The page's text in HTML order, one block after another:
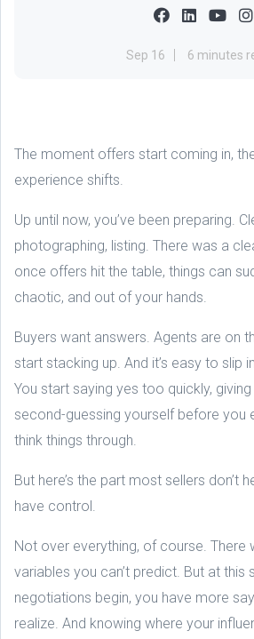
Sep 16 6 minutes
The moment offers start coming in,
experience shifts.
Up until now, you’ve been preparing.
photographing, listing. There was a
once offers hit the table, things can
chaotic, and out of your hands.
Buyers want answers. Agents are on
start stacking up. And it’s easy to slip
You start saying yes too quickly,
second-guessing yourself before you
think things through.
But here’s the part most sellers don’t
have control.
Not over everything, of course. There
variables you can’t predict. But at this
negotiations begin, you have more
realize. And knowing where your